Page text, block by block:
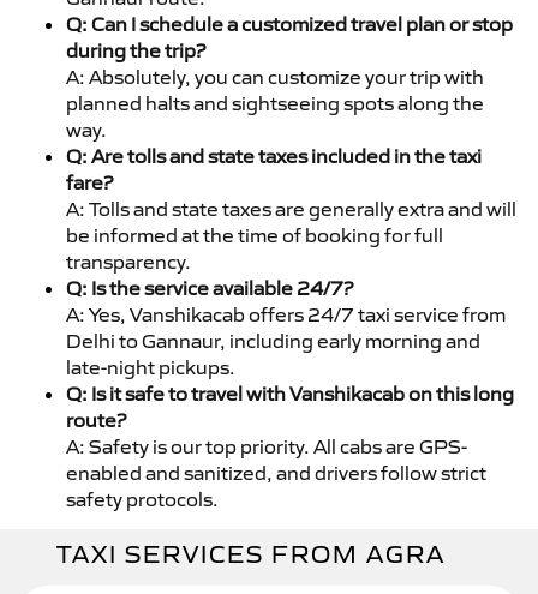
Q: Can I schedule a customized travel plan or stop
during the trip?
A: Absolutely, you can customize your trip with
planned halts and sightseeing spots along the
way.
Q: Are tolls and state taxes included in the taxi
fare?
A: Tolls and state taxes are generally extra and will
be informed at the time of booking for full
transparency.
Q: Is the service available 24/7?
A: Yes, Vanshikacab offers 24/7 taxi service from
Delhi to Gannaur, including early morning and
late-night pickups.
Q: Is it safe to travel with Vanshikacab on this long
route?
A: Safety is our top priority. All cabs are GPS-
enabled and sanitized, and drivers follow strict
safety protocols.
TAXI SERVICES FROM AGRA